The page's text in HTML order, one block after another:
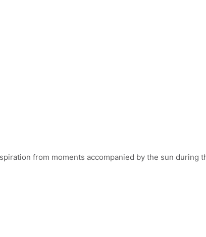
from moments accompanied by the sun during